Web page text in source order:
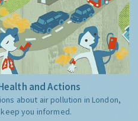
and Actions
about air pollution in London,
you informed.